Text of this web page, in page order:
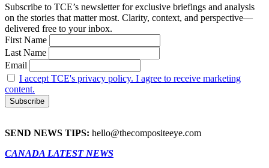
Subscribe to TCE’s newsletter for exclusive briefings and analysis
on the stories that matter most. Clarity, context, and perspective—
delivered free to your inbox.
First Name
Last Name
Email
I accept TCE's privacy policy. I agree to receive marketing
content.
SEND NEWS TIPS: hello@thecompositeeye.com
CANADA LATEST NEWS